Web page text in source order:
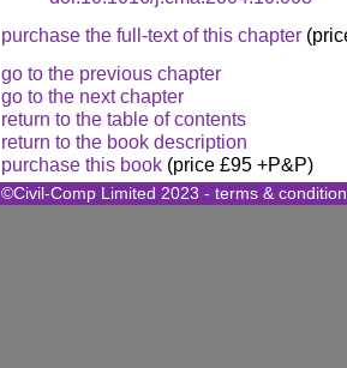
purchase the full-text of this chapter
go to the previous chapter
go to the next chapter
return to the table of contents
return to the book description
purchase this book (price £95 +P&P)
©Civil-Comp Limited 2023 - terms &